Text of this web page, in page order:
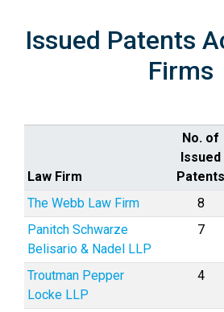
Issued Patents
Firms
Law Firm
No. of
Issued
Patents
The Webb Law Firm
8
Panitch Schwarze
Belisario & Nadel LLP
7
Troutman Pepper
Locke LLP
4